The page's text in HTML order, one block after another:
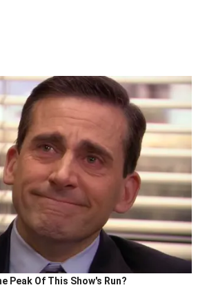
Peak Of This Show's Run?